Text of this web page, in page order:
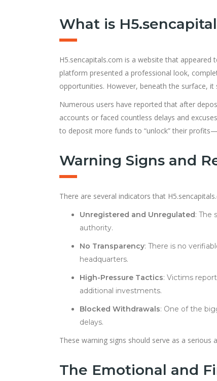
What is
H5.sencapitals.com is a website that
platform presented a professional look,
opportunities. However, beneath the surface,
Numerous users have reported that after depos
accounts or faced countless delays and
to deposit more funds to “unlock” their
Warning Signs and
There are several indicators that
Unregistered and Unregulated: The
authority.
No Transparency: There is no
headquarters.
High-Pressure Tactics: Victims
additional investments.
Blocked Withdrawals: One of the
delays.
These warning signs should serve as a
The Emotional and